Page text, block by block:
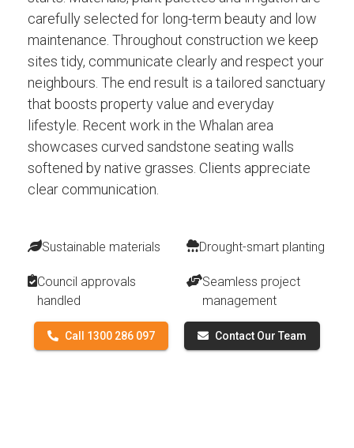
carefully selected for long-term beauty and low
maintenance. Throughout construction we keep
sites tidy, communicate clearly and respect your
neighbours. The end result is a tailored sanctuary
that boosts property value and everyday
lifestyle. Recent work in the Whalan area
showcases curved sandstone seating walls
softened by native grasses. Clients appreciate
clear communication.
Sustainable materials Drought-smart planting
Council approvals
handled
Seamless project
management
Call 1300 286 097 Contact Our Team